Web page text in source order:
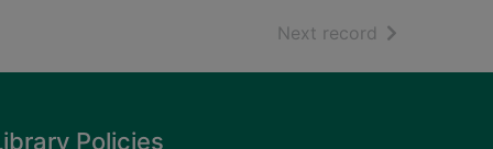
Next record of search
Policies